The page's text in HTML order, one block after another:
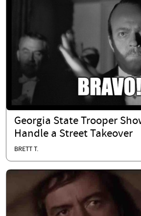
Georgia State Trooper
Handle a Street Takeover
BRETT T.